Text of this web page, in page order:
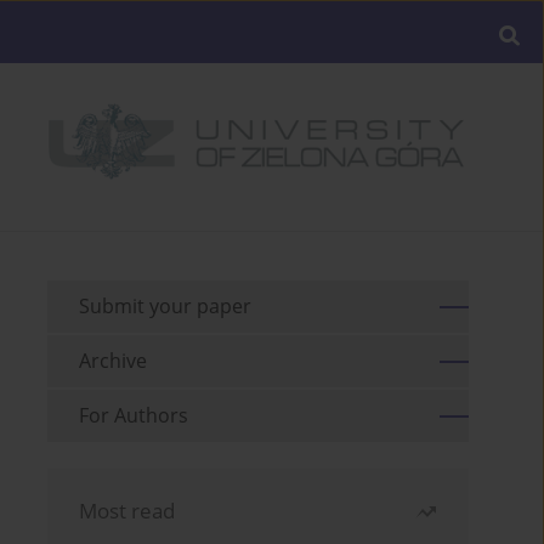
Submit your paper
Archive
For Authors
Most read